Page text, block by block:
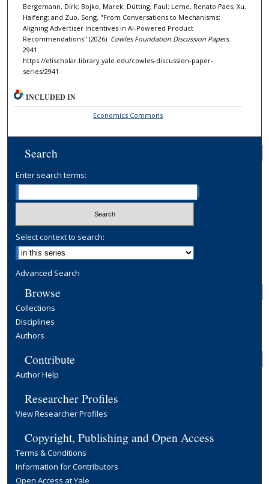
Bergemann, Dirk; Bojko, Marek; Dütting, Paul; Leme, Renato Paes; Xu,
Haifeng; and Zuo, Song, "From Conversations to Mechanisms:
Aligning Advertiser Incentives in AI-Powered Product
Recommendations" (2026). Cowles Foundation Discussion Papers.
2941.
https://elischolar.library.yale.edu/cowles-discussion-paper-
series/2941
INCLUDED IN
Economics Commons
Search
Enter search terms:
Select context to search:
Advanced Search
Browse
Collections
Disciplines
Authors
Contribute
Author Help
Researcher Profiles
View Researcher Profiles
Copyright, Publishing and Open Access
Terms & Conditions
Information for Contributors
Open Access at Yale